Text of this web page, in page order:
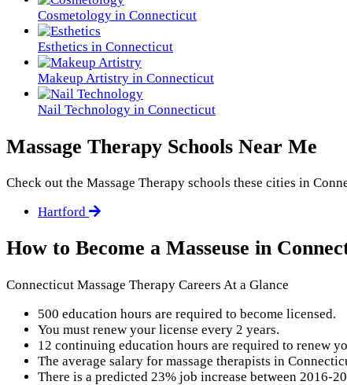
Cosmetology in Connecticut
Esthetics in Connecticut
Makeup Artistry in Connecticut
Nail Technology in Connecticut
Massage Therapy Schools Near Me
Check out the Massage Therapy schools these cities in
Hartford
How to Become a Masseuse in
Connecticut Massage Therapy Careers At a Glance
500 education hours are required to become licensed.
You must renew your license every 2 years.
12 continuing education hours are required to renew
The average salary for massage therapists in
There is a predicted 23% job increase between 2016-